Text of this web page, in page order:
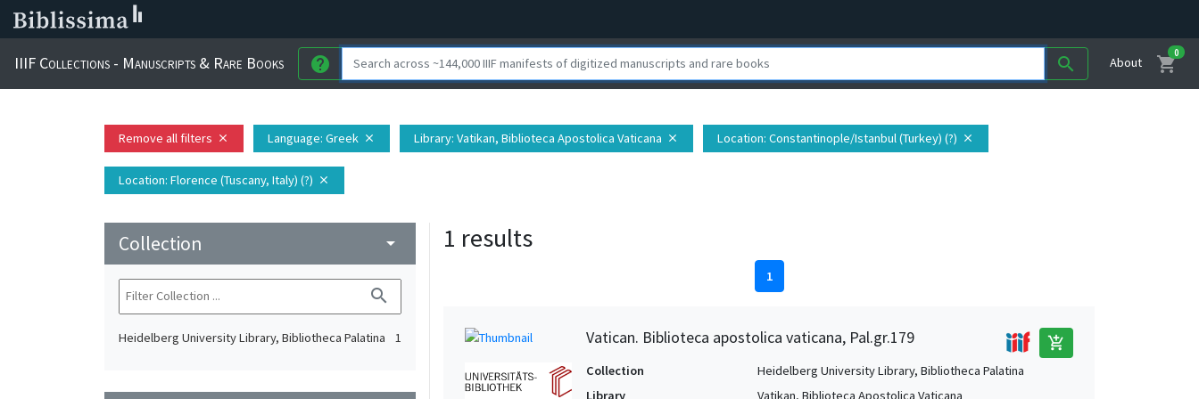
IIIF Collections - Manuscripts & Rare Books help search About shopping_cart
0
Remove all filters close Language: Greek close Library: Vatikan, Biblioteca Apostolica Vaticana close Location: Constantinople/Istanbul (Turkey) (?) close
Location: Florence (Tuscany, Italy) (?) close
Collection arrow_drop_down
search
Heidelberg University Library, Bibliotheca Palatina 1
1 results
1
Vatican. Biblioteca apostolica vaticana, Pal.gr.179 add_shopping_cart
Collection
Heidelberg University Library, Bibliotheca Palatina
Library
Vatikan, Biblioteca Apostolica Vaticana